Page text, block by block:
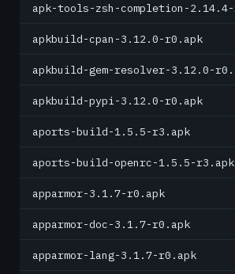
apk-tools-zsh-completion-
apkbuild-cpan-3.12.0-r0.apk
apkbuild-gem-resolver-3.12.0-
apkbuild-pypi-3.12.0-r0.apk
aports-build-1.5.5-r3.apk
aports-build-openrc-1.5.5-r3.apk
apparmor-3.1.7-r0.apk
apparmor-doc-3.1.7-r0.apk
apparmor-lang-3.1.7-r0.apk